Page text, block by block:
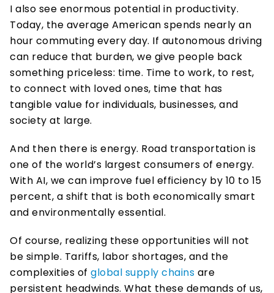
I also see enormous potential in productivity.
Today, the average American spends nearly an
hour commuting every day. If autonomous driving
can reduce that burden, we give people back
something priceless: time. Time to work, to rest,
to connect with loved ones, time that has
tangible value for individuals, businesses, and
society at large.
And then there is energy. Road transportation is
one of the world’s largest consumers of energy.
With AI, we can improve fuel efficiency by 10 to 15
percent, a shift that is both economically smart
and environmentally essential.
Of course, realizing these opportunities will not
be simple. Tariffs, labor shortages, and the
complexities of global supply chains are
persistent headwinds. What these demands of us,